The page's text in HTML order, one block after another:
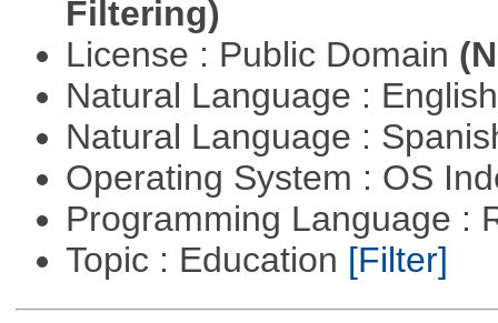
Filtering)
License : Public Domain
Natural Language :
Natural Language :
Operating System : OS
Programming Language :
Topic : Education [Filter]